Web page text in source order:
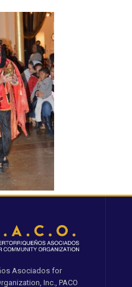
Asociados for
Inc., PACO